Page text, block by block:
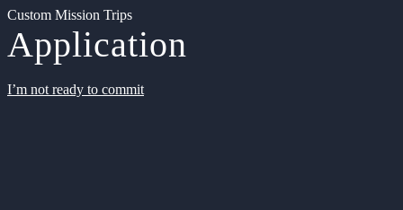
Custom Mission Trips
Application
I’m not ready to commit